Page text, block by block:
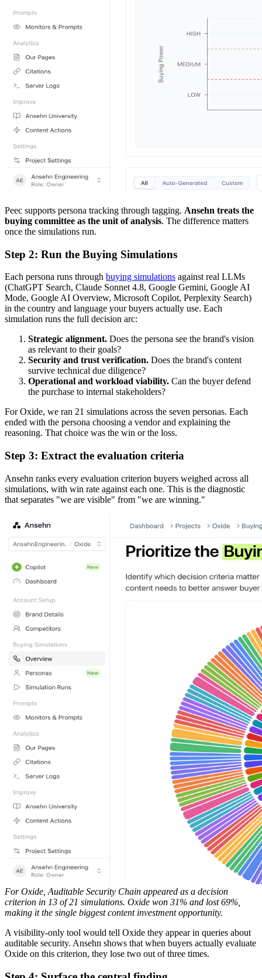
Peec supports persona tracking through tagging. Ansehn treats the
buying committee as the unit of analysis. The difference matters
once the simulations run.
Step 2: Run the Buying Simulations
Each persona runs through buying simulations against real LLMs
(ChatGPT Search, Claude Sonnet 4.8, Google Gemini, Google AI
Mode, Google AI Overview, Microsoft Copilot, Perplexity Search)
in the country and language your buyers actually use. Each
simulation runs the full decision arc:
Strategic alignment. Does the persona see the brand's vision
as relevant to their goals?
Security and trust verification. Does the brand's content
survive technical due diligence?
Operational and workload viability. Can the buyer defend
the purchase to internal stakeholders?
For Oxide, we ran 21 simulations across the seven personas. Each
ended with the persona choosing a vendor and explaining the
reasoning. That choice was the win or the loss.
Step 3: Extract the evaluation criteria
Ansehn ranks every evaluation criterion buyers weighed across all
simulations, with win rate against each one. This is the diagnostic
that separates "we are visible" from "we are winning."
For Oxide, Auditable Security Chain appeared as a decision
criterion in 13 of 21 simulations. Oxide won 31% and lost 69%,
making it the single biggest content investment opportunity.
A visibility-only tool would tell Oxide they appear in queries about
auditable security. Ansehn shows that when buyers actually evaluate
Oxide on this criterion, they lose two out of three times.